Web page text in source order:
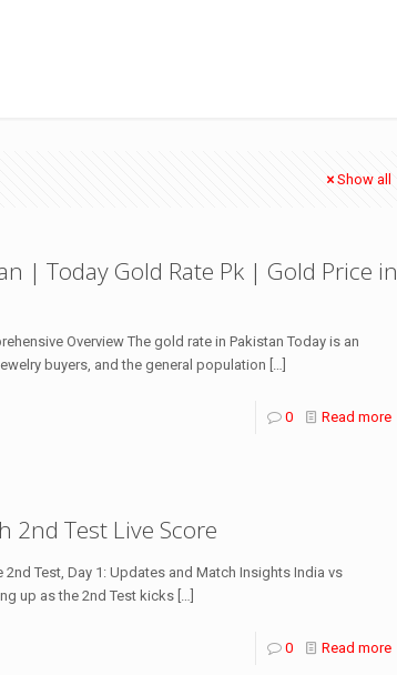
Show all
| Today Gold Rate Pk | Gold Price in
Overview The gold rate in Pakistan Today is an
buyers, and the general population […]
0 Read more
2nd Test Live Score
Test, Day 1: Updates and Match Insights India vs
up as the 2nd Test kicks […]
0 Read more